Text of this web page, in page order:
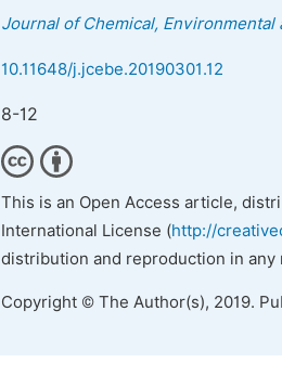
Journal of Chemical,
10.11648/j.jcebe.20190301.12
8-12
This is an Open Access article,
International License (http://
distribution and reproduction in
Copyright © The Author(s), 2019.